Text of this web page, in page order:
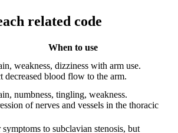
related code
When to use
weakness, dizziness with arm use.
decreased blood flow to the arm.
numbness, tingling, weakness.
of nerves and vessels in the thoracic
symptoms to subclavian stenosis, but